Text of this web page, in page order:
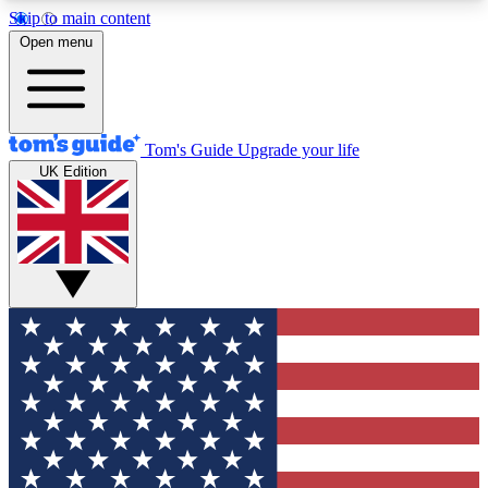
Skip to main content
12
MEMBER FEATURES
Exclusive Newsletters
Tech news direct to your inbox
GET CLUB ACCESS QUICK
For the fastest way to join Tom's Guide Club enter
your email below. We'll send you a confirmation
and sign you up to our newsletter to keep you
updated on all the latest news.
Open menu
Tom's Guide Upgrade your life
UK Edition